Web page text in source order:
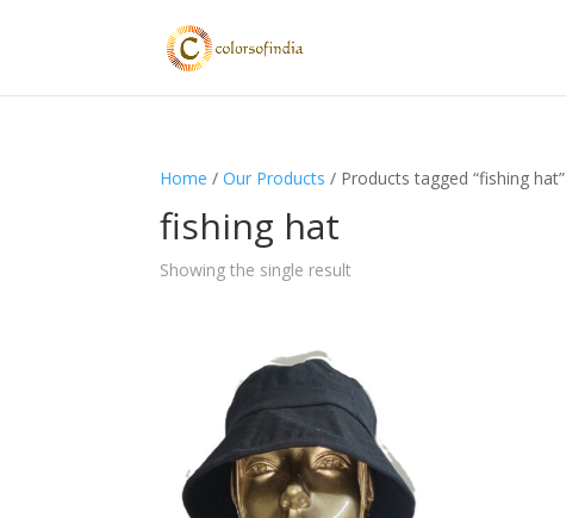
Home /Our Products / Products tagged “fishing hat”
fishing hat
Showing the single result